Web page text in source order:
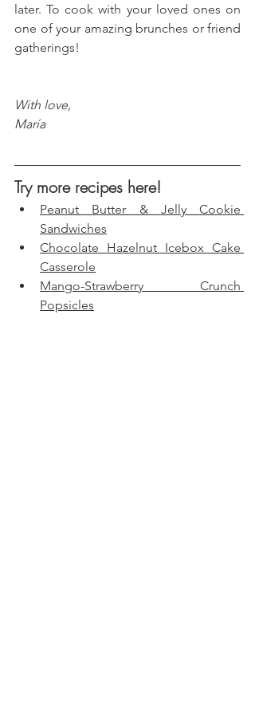
later. To cook with your loved ones on
one of your amazing brunches or friend
gatherings!
With love,
María
Try more recipes here!
Peanut Butter & Jelly Cookie
Sandwiches
Chocolate Hazelnut Icebox Cake
Casserole
Mango-Strawberry Crunch
Popsicles